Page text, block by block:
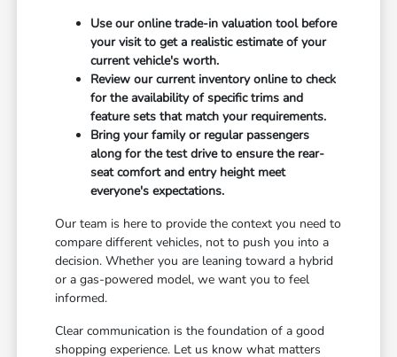
Use our online trade-in valuation tool before
your visit to get a realistic estimate of your
current vehicle's worth.
Review our current inventory online to check
for the availability of specific trims and
feature sets that match your requirements.
Bring your family or regular passengers
along for the test drive to ensure the rear-
seat comfort and entry height meet
everyone's expectations.
Our team is here to provide the context you need to
compare different vehicles, not to push you into a
decision. Whether you are leaning toward a hybrid
or a gas-powered model, we want you to feel
informed.
Clear communication is the foundation of a good
shopping experience. Let us know what matters